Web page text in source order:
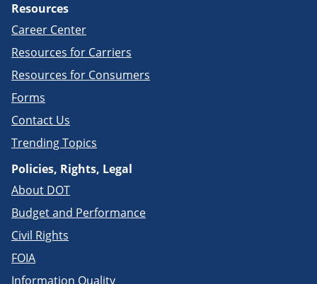
Resources
Career Center
Resources for Carriers
Resources for Consumers
Forms
Contact Us
Trending Topics
Policies, Rights, Legal
About DOT
Budget and Performance
Civil Rights
FOIA
Information Quality